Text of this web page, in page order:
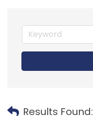
Results Found: